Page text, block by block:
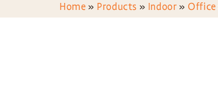
Home » Products » Indoor » Office